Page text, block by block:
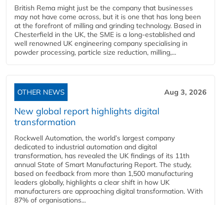
British Rema might just be the company that businesses
may not have come across, but it is one that has long been
at the forefront of milling and grinding technology. Based in
Chesterfield in the UK, the SME is a long-established and
well renowned UK engineering company specialising in
powder processing, particle size reduction, milling,...
OTHER NEWS Aug 3, 2026
New global report highlights digital
transformation
Rockwell Automation, the world’s largest company
dedicated to industrial automation and digital
transformation, has revealed the UK findings of its 11th
annual State of Smart Manufacturing Report. The study,
based on feedback from more than 1,500 manufacturing
leaders globally, highlights a clear shift in how UK
manufacturers are approaching digital transformation. With
87% of organisations...